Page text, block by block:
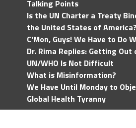
Talking Points
Is the UN Charter a Treaty
the United States of America?
C'Mon, Guys! We Have to Do
Dr. Rima Replies: Getting Out
UN/WHO Is Not Difficult
What is Misinformation?
We Have Until Monday to
Global Health Tyranny